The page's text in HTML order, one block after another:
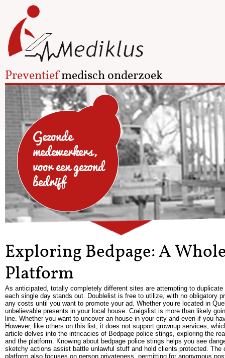
Preventiefmedisch onderzoek
Gezonde
medewerkers,
voor een gezond
bedrijf
Exploring Bedpage: A
Platform
As anticipated, totally completely different sites are attempting to
each single day stands out. Doublelist is free to utilize, with no obligatory
any costs until you want to promote your ad. Whether you’re located in
unbelievable presents in your local house. Craigslist is more than likely
line. Whether you want to uncover an house in your city and even if you
However, like others on this list, it does not support grownup services,
article delves into the intricacies of Bedpage police stings, exploring the
and the platform. Knowing about bedpage police stings helps you see
sketchy actions assist battle unlawful stuff and hold clients protected.
platform also focuses on person privateness, permitting for anonymous